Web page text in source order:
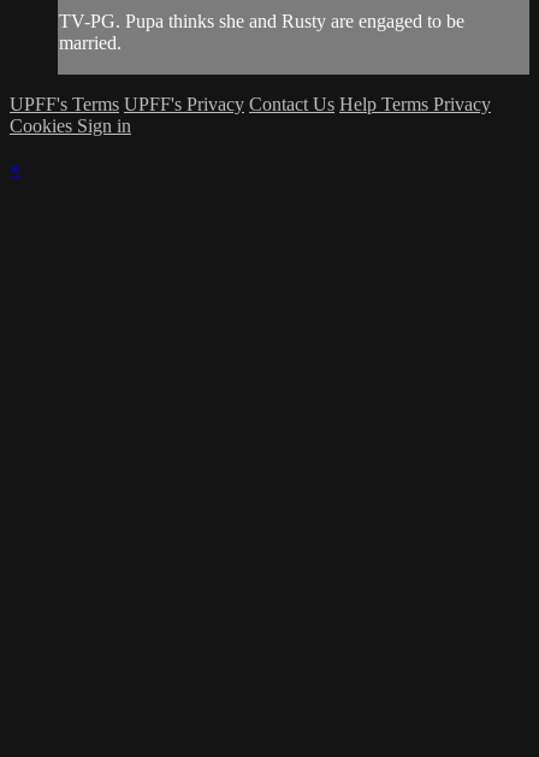
TV-PG. Pupa thinks she and Rusty are engaged to be
married.
UPFF's Terms UPFF's Privacy Contact Us Help Terms Privacy
Cookies Sign in
×